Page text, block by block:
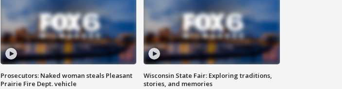
Prosecutors: Naked woman steals Pleasant
Prairie Fire Dept. vehicle
Wisconsin State Fair: Exploring traditions,
stories, and memories